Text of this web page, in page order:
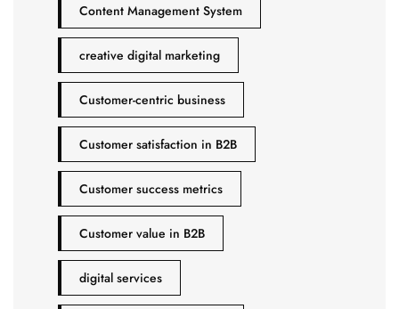
Content Management System
creative digital marketing
Customer-centric business
Customer satisfaction in B2B
Customer success metrics
Customer value in B2B
digital services